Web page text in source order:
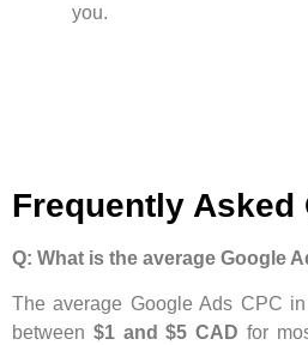
you.
Frequently Asked
Q: What is the average Google
The average Google Ads CPC
between $1 and $5 CAD for